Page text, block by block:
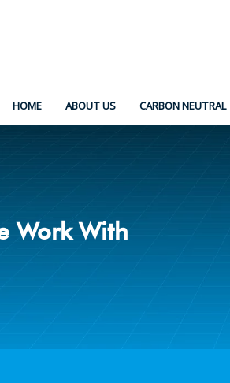
HOME ABOUT US CARBON NEUTRAL
Work With